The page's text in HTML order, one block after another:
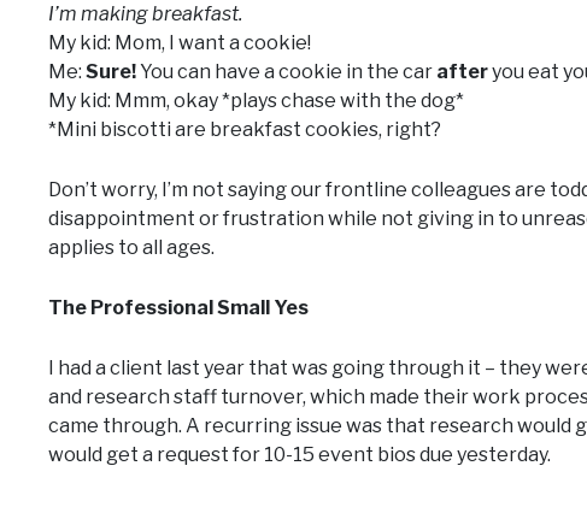
I’m making breakfast.
My kid: Mom, I want a cookie!
Me: Sure!You can have a cookie in the car afteryou eat
My kid: Mmm, okay *plays chase with the dog*
*Mini biscotti are breakfast cookies, right?
Don’t worry, I’m not saying our frontline colleagues are
disappointment or frustration while not giving in to
applies to all ages.
The Professional Small Yes
I had a client last year that was going through it – they
and research staff turnover, which made their work
came through. A recurring issue was that research would
would get a request for 10-15 event bios due yesterday.